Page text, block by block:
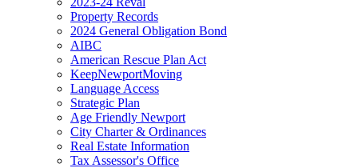
Property Records
2024 General Obligation Bond
AIBC
American Rescue Plan Act
KeepNewportMoving
Language Access
Strategic Plan
Age Friendly Newport
City Charter & Ordinances
Real Estate Information
Tax Assessor's Office